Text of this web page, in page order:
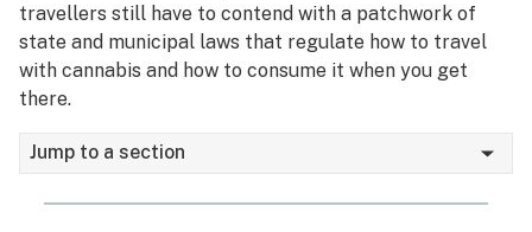
travellers still have to contend with a patchwork of
state and municipal laws that regulate how to travel
with cannabis and how to consume it when you get
there.
Jump to a section